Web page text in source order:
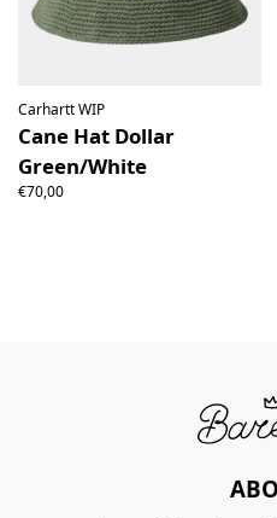
Carhartt WIP
Cane Hat Dollar
Green/White
€70,00